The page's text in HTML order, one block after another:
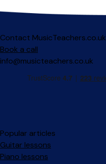
Contact MusicTeachers.co.uk
Book a call
info@musicteachers.co.uk
Popular articles
Guitar lessons
Piano lessons